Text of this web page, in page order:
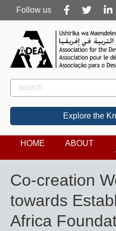
Follow
us
Follow us
Rechercher
Search
Explore the
HOME ABOUT
Co-creation
towards
Africa